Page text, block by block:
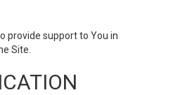
provide support to You in
Site.